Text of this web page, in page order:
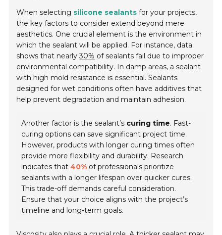
When selecting silicone sealants for your projects,
the key factors to consider extend beyond mere
aesthetics. One crucial element is the environment in
which the sealant will be applied. For instance, data
shows that nearly30% of sealants fail due to improper
environmental compatibility. In damp areas, a sealant
with high mold resistance is essential. Sealants
designed for wet conditions often have additives that
help prevent degradation and maintain adhesion.
Another factor is the sealant’s curing time. Fast-
curing options can save significant project time.
However, products with longer curing times often
provide more flexibility and durability. Research
indicates that40% of professionals prioritize
sealants with a longer lifespan over quicker cures.
This trade-off demands careful consideration.
Ensure that your choice aligns with the project’s
timeline and long-term goals.